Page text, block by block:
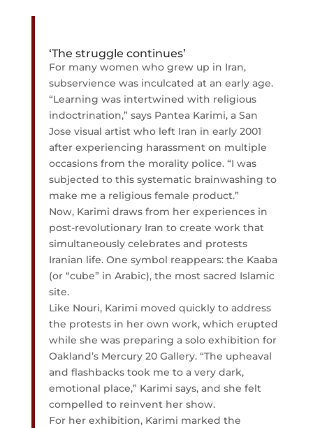
‘The struggle continues’
For many women who grew up in Iran,
subservience was inculcated at an early age.
“Learning was intertwined with religious
indoctrination,” says Pantea Karimi, a San
Jose visual artist who left Iran in early 2001
after experiencing harassment on multiple
occasions from the morality police. “I was
subjected to this systematic brainwashing to
make me a religious female product.”
Now, Karimi draws from her experiences in
post-revolutionary Iran to create work that
simultaneously celebrates and protests
Iranian life. One symbol reappears: the Kaaba
(or “cube” in Arabic), the most sacred Islamic
site.
Like Nouri, Karimi moved quickly to address
the protests in her own work, which erupted
while she was preparing a solo exhibition for
Oakland’s Mercury 20 Gallery. “The upheaval
and flashbacks took me to a very dark,
emotional place,” Karimi says, and she felt
compelled to reinvent her show.
For her exhibition, Karimi marked the